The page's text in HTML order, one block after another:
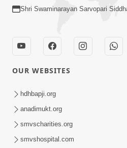
Sankalp Sabha | 25 Jul, 2026
Shri Swaminarayan Sarvopari
OUR WEBSITES
hdhbapji.org
anadimukt.org
smvscharities.org
smvshospital.com